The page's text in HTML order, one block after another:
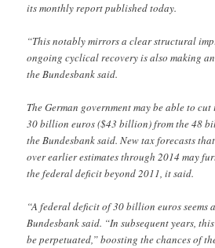
its monthly report published today.
“This notably mirrors a clear structural
ongoing cyclical recovery is also making
the Bundesbank said.
The German government may be able to
30 billion euros ($43 billion) from the 48
the Bundesbank said. New tax forecasts
over earlier estimates through 2014 may
the federal deficit beyond 2011, it said.
“A federal deficit of 30 billion euros seems
Bundesbank said. “In subsequent years,
be perpetuated,” boosting the chances of